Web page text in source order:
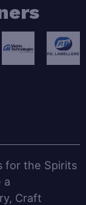
for the Spirits
a
Craft